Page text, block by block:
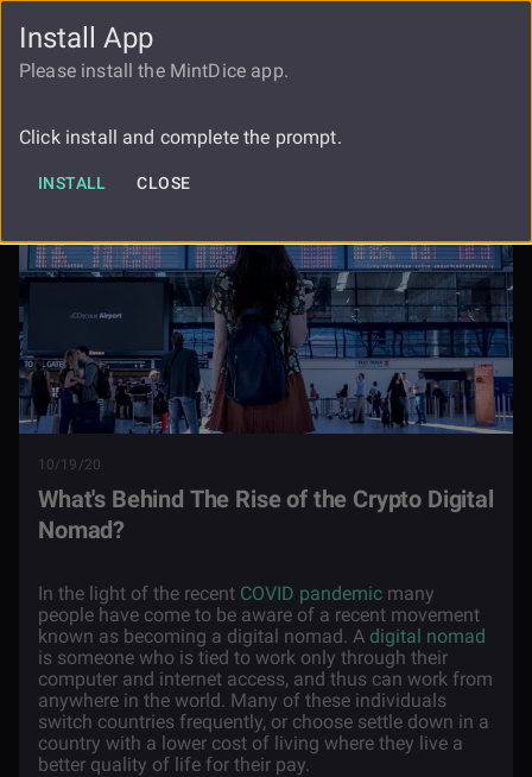
FAUCET
Digital Nomad
10/19/20
What's Behind The Rise of the Crypto Digital
Nomad?
In the light of the recent COVID pandemic many
people have come to be aware of a recent movement
known as becoming a digital nomad. A digital nomad
is someone who is tied to work only through their
computer and internet access, and thus can work from
anywhere in the world. Many of these individuals
switch countries frequently, or choose settle down in a
country with a lower cost of living where they live a
better quality of life for their pay.
Install App
Please install the MintDice app.
Click install and complete the prompt.
INSTALL CLOSE